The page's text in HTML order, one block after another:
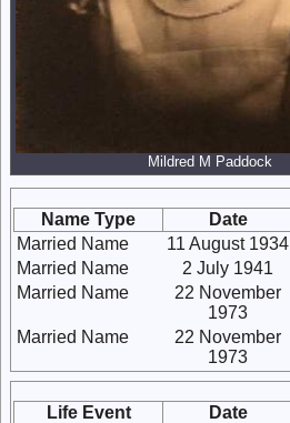
Mildred M Paddock
Name Type
Date
Married Name
11 August 1934
Married Name
2 July 1941
Married Name
22 November
1973
Married Name
22 November
1973
Life Event
Date